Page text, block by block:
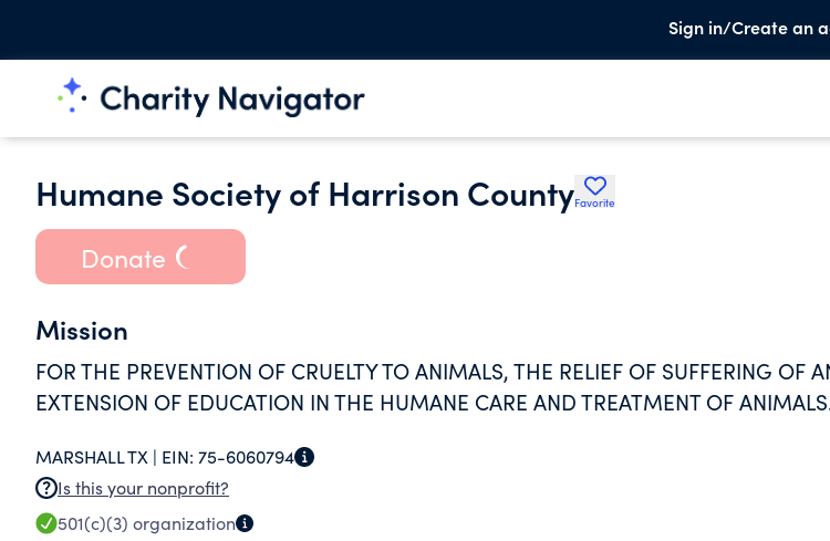
Sign in/Create an
Humane Society of Harrison CountyFavorite
Donate
Mission
FOR THE PREVENTION OF CRUELTY TO ANIMALS, THE RELIEF OF SUFFERING OF
EXTENSION OF EDUCATION IN THE HUMANE CARE AND TREATMENT OF
MARSHALL TX | EIN: 75-6060794
Is this your nonprofit?
501(c)(3) organization